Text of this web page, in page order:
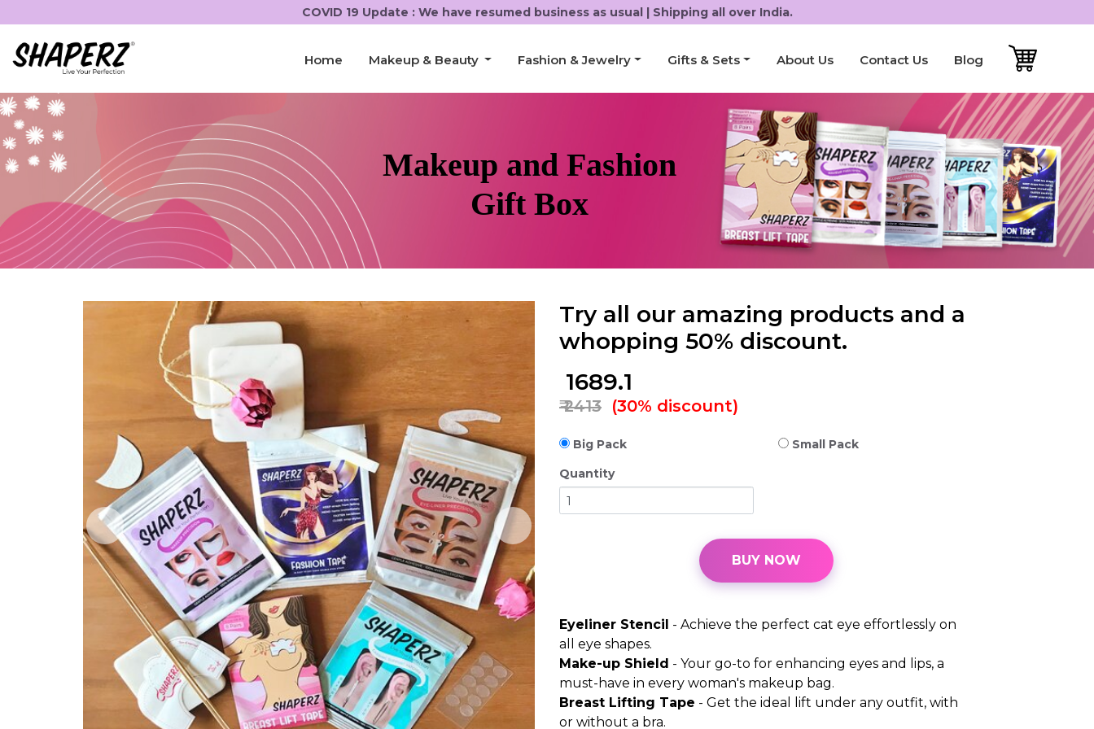
COVID 19 Update :We have resumed business as usual | Shipping all over India.
Home Makeup & Beauty Fashion & Jewelry Gifts & Sets About Us Contact Us Blog
Makeup and Fashion
Gift Box
Try all our amazing products and a
whopping 50% discount.
1689.1
₹ 2413 (30% discount)
Big Pack
Small Pack
Quantity
BUY NOW
Eyeliner Stencil - Achieve the perfect cat eye effortlessly on
all eye shapes.
Make-up Shield - Your go-to for enhancing eyes and lips, a
must-have in every woman's makeup bag.
Breast Lifting Tape - Get the ideal lift under any outfit, with
or without a bra.